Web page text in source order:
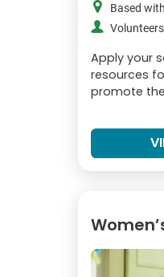
Based
Apply your
resources
promote